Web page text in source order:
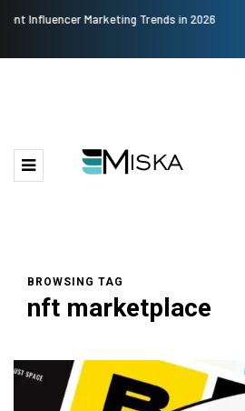
Why Consider Metal Roofing - Buying Guide
BROWSING TAG
nft marketplace